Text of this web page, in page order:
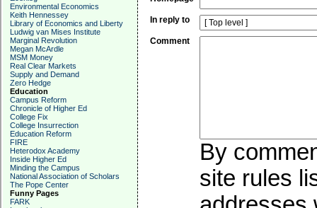
Environmental Economics
Keith Hennessey
Library of Economics and Liberty
Ludwig van Mises Institute
Marginal Revolution
Megan McArdle
MSM Money
Real Clear Markets
Supply and Demand
Zero Hedge
Education
Campus Reform
Chronicle of Higher Ed
College Fix
College Insurrection
Education Reform
FIRE
Heterodox Academy
Inside Higher Ed
Minding the Campus
National Association of Scholars
The Pope Center
Funny Pages
FARK
In reply to
Comment
By
site rules